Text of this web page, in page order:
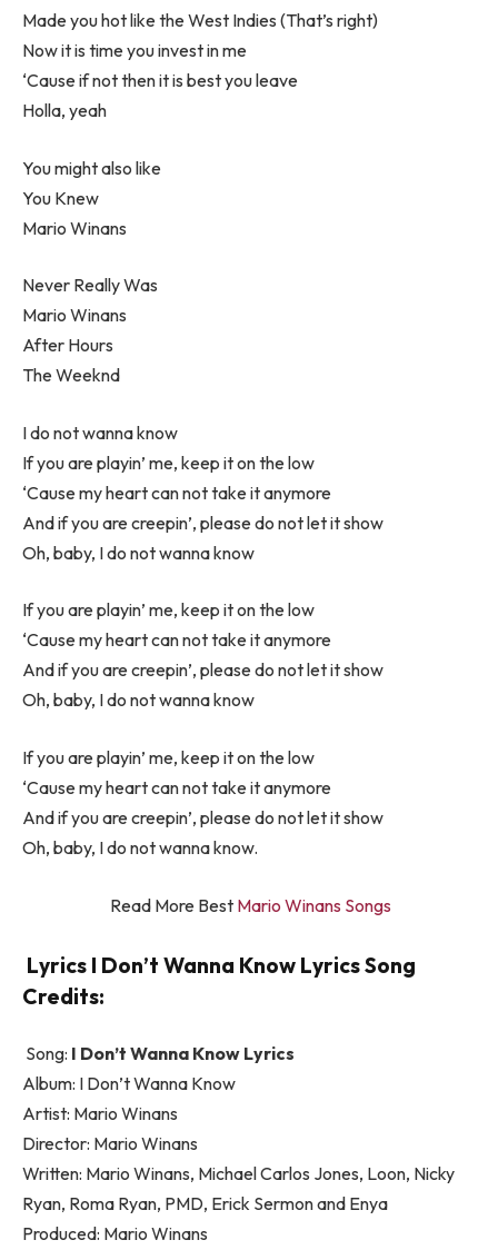
Made you hot like the West Indies (That’s right)
Now it is time you invest in me
‘Cause if not then it is best you leave
Holla, yeah
You might also like
You Knew
Mario Winans
Never Really Was
Mario Winans
After Hours
The Weeknd
I do not wanna know
If you are playin’ me, keep it on the low
‘Cause my heart can not take it anymore
And if you are creepin’, please do not let it show
Oh, baby, I do not wanna know
If you are playin’ me, keep it on the low
‘Cause my heart can not take it anymore
And if you are creepin’, please do not let it show
Oh, baby, I do not wanna know
If you are playin’ me, keep it on the low
‘Cause my heart can not take it anymore
And if you are creepin’, please do not let it show
Oh, baby, I do not wanna know.
Read More Best Mario Winans Songs
Lyrics I Don’t Wanna Know Lyrics Song
Credits:
Song: I Don’t Wanna Know Lyrics
Album: I Don’t Wanna Know
Artist: Mario Winans
Director: Mario Winans
Written: Mario Winans, Michael Carlos Jones, Loon, Nicky
Ryan, Roma Ryan, PMD, Erick Sermon and Enya
Produced: Mario Winans